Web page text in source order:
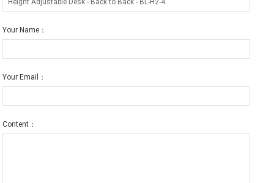
Your Name：
Your Email：
Content：